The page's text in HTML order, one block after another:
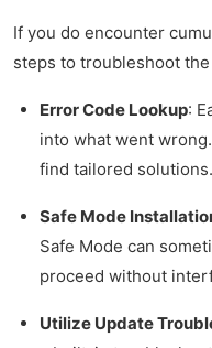
If you do encounter
steps to troubleshoot
Error Code Lookup:
into what went
find tailored solutions.
Safe Mode
Safe Mode can
proceed without
Utilize Update